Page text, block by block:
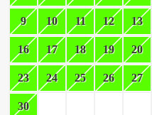
9 10 11 12 13
16 17 18 19 20
23 24 25 26 27
30